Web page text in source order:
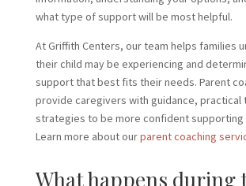
what type of support will be most helpful.
At Griffith Centers, our team helps families
their child may be experiencing and
support that best fits their needs. Parent
provide caregivers with guidance, practical
strategies to be more confident supporting
Learn more about ourparent coaching
What happens during